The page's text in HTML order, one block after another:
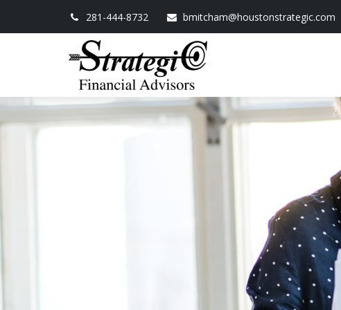
281-444-8732 bmitcham@houstonstrategic.com